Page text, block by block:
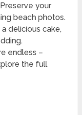
your
beach photos.
delicious cake,
endless –
the full